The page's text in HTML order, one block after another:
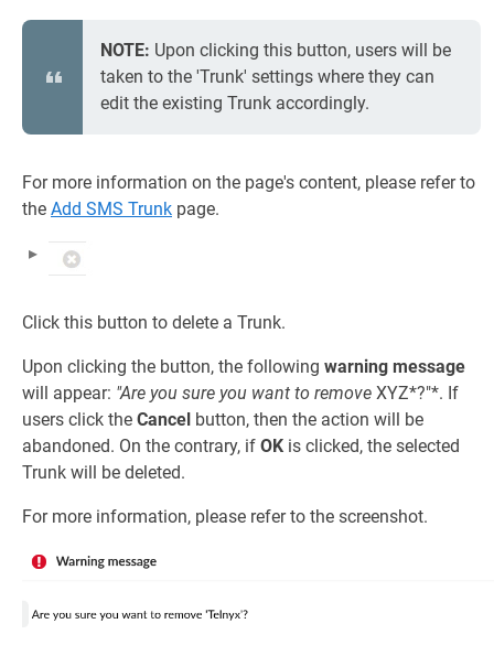
NOTE: Upon clicking this button, users will be
taken to the 'Trunk' settings where they can
edit the existing Trunk accordingly.
For more information on the page's content, please refer to
the Add SMS Trunk page.
Click this button to delete a Trunk.
Upon clicking the button, the following warning message
will appear: "Are you sure you want to remove XYZ*?"*. If
users click the Cancel button, then the action will be
abandoned. On the contrary, if OK is clicked, the selected
Trunk will be deleted.
For more information, please refer to the screenshot.